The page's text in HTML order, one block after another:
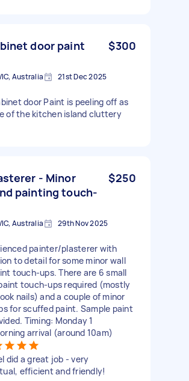
door paint
$300
Australia 21st Dec 2025
door Paint is peeling off as
of the kitchen island cluttery
- Minor
painting touch-
$250
Australia 29th Nov 2025
painter/plasterer with
to detail for some minor wall
touch-ups. There are 6 small
touch-ups required (mostly
nails) and a couple of minor
for scuffed paint. Sample paint
Timing: Monday 1
arrival (around 10am)
did a great job - very
efficient and friendly!